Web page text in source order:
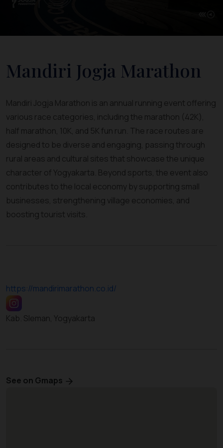
Mandiri Jogja Marathon
Mandiri Jogja Marathon is an annual running event offering
various race categories, including the marathon (42K),
half marathon, 10K, and 5K fun run. The race routes are
designed to be diverse and engaging, passing through
rural areas and cultural sites that showcase the unique
character of Yogyakarta. Beyond sports, the event also
contributes to the local economy by supporting small
businesses, strengthening village economies, and
boosting tourist visits.
https://mandirimarathon.co.id/
Kab. Sleman, Yogyakarta
See on Gmaps